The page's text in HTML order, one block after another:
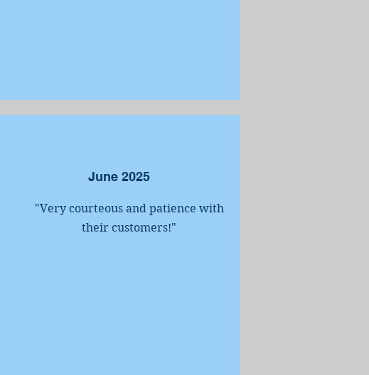
June 2025
"Very courteous and patience with
their customers!"